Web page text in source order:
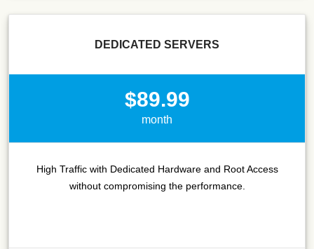
DEDICATED SERVERS
$89.99
month
High Traffic with Dedicated Hardware and Root Access
without compromising the performance.